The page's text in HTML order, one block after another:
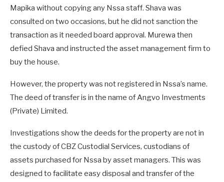
Mapika without copying any Nssa staff. Shava was
consulted on two occasions, but he did not sanction the
transaction as it needed board approval. Murewa then
defied Shava and instructed the asset management firm to
buy the house.
However, the property was not registered in Nssa’s name.
The deed of transfer is in the name of Angvo Investments
(Private) Limited.
Investigations show the deeds for the property are not in
the custody of CBZ Custodial Services, custodians of
assets purchased for Nssa by asset managers. This was
designed to facilitate easy disposal and transfer of the